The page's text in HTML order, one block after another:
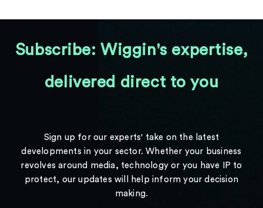
Subscribe: Wiggin's expertise,
delivered direct to you
Sign up for our experts' take on the latest
developments in your sector. Whether your business
revolves around media, technology or you have IP to
protect, our updates will help inform your decision
making.